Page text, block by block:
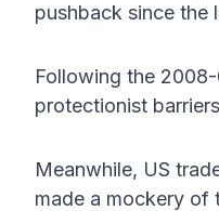
pushback since the
Following the
protectionist
Meanwhile, US
made a mockery of